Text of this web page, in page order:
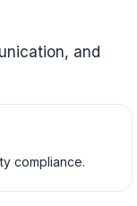
and
compliance.